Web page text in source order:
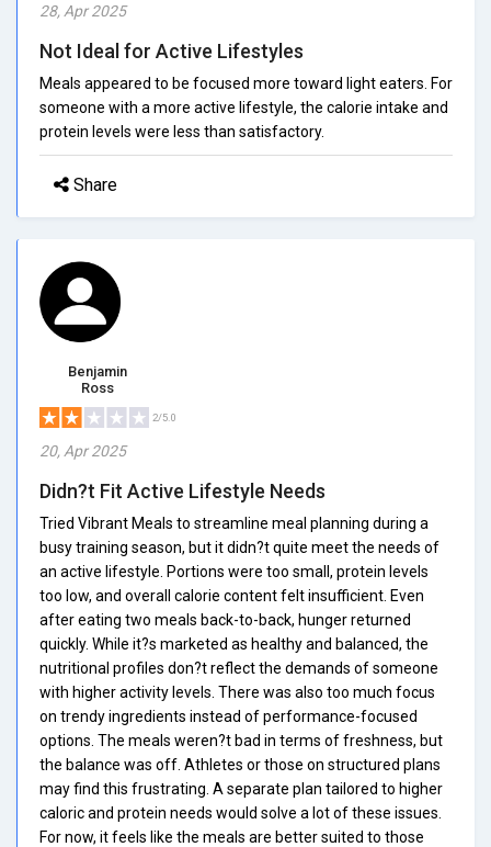
28, Apr 2025
Not Ideal for Active Lifestyles
Meals appeared to be focused more toward light eaters. For
someone with a more active lifestyle, the calorie intake and
protein levels were less than satisfactory.
Share
Benjamin
Ross
2/5.0
20, Apr 2025
Didn?t Fit Active Lifestyle Needs
Tried Vibrant Meals to streamline meal planning during a
busy training season, but it didn?t quite meet the needs of
an active lifestyle. Portions were too small, protein levels
too low, and overall calorie content felt insufficient. Even
after eating two meals back-to-back, hunger returned
quickly. While it?s marketed as healthy and balanced, the
nutritional profiles don?t reflect the demands of someone
with higher activity levels. There was also too much focus
on trendy ingredients instead of performance-focused
options. The meals weren?t bad in terms of freshness, but
the balance was off. Athletes or those on structured plans
may find this frustrating. A separate plan tailored to higher
caloric and protein needs would solve a lot of these issues.
For now, it feels like the meals are better suited to those